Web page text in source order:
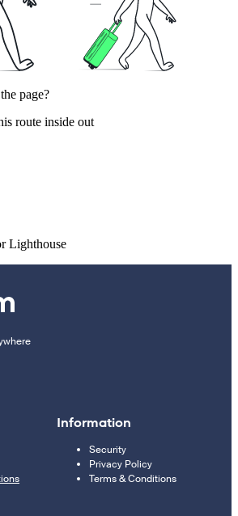
page?
route inside out
Lighthouse
Information
Security
Privacy Policy
Terms & Conditions